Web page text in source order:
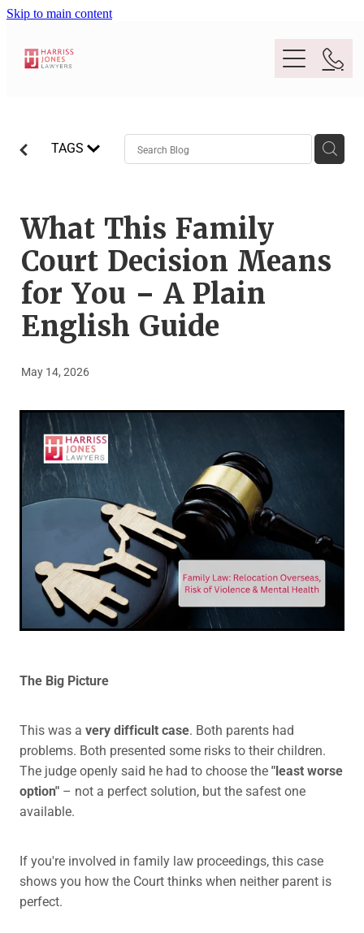
Skip to main content
People
Expertise
Conveyancing And Property Law
Wills And Estate Planning
Deceased Estates
Family Law
Surrogacy Law
Business And Commercial
Environmental And Planning Law
Location
Legal Lens
TAGS
What This Family
Court Decision Means
for You – A Plain
English Guide
May 14, 2026
The Big Picture
This was a very difficult case. Both parents had
problems. Both presented some risks to their children.
The judge openly said he had to choose the"least worse
option" – not a perfect solution, but the safest one
available.
If you're involved in family law proceedings, this case
shows you how the Court thinks when neither parent is
perfect.